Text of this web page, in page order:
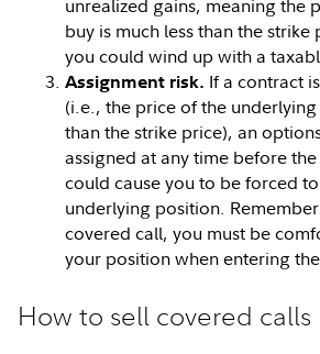
unrealized gains, meaning the
buy is much less than the strike
you could wind up with a
Assignment risk. If a contract
(i.e., the price of the
than the strike price), an
assigned at any time before
could cause you to be forced
underlying position.
covered call, you must be
your position when entering
How to sell covered calls